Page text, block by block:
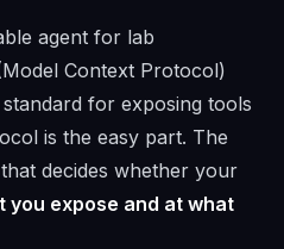
agent for lab
Context Protocol)
for exposing tools
is the easy part. The
decides whether your
you expose and at what